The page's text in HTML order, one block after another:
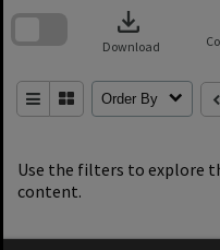
Use the filters to explore
content.
download
Download
Order By
search